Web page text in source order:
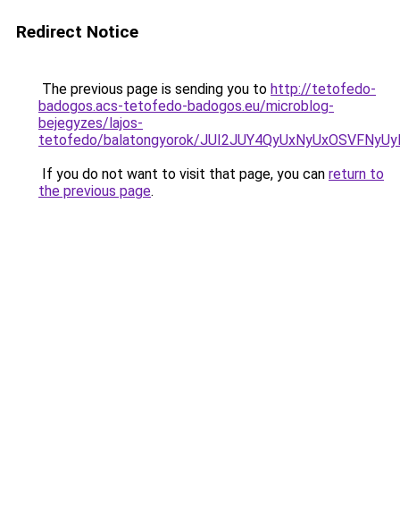
Redirect Notice
The previous page is sending you to http://tetofedo-
badogos.acs-tetofedo-badogos.eu/microblog-
bejegyzes/lajos-
tetofedo/balatongyorok/
If you do not want to visit that page, you can return to
the previous page.